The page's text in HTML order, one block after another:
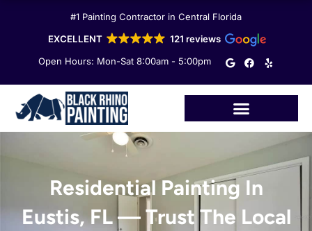
#1 Painting Contractor in Central Florida
EXCELLENT
121 reviews
Open Hours: Mon-Sat 8:00am - 5:00pm
G
o
e
F
a
o
o
Y
e
Residential Painting In
Eustis, FL — Trust The Local